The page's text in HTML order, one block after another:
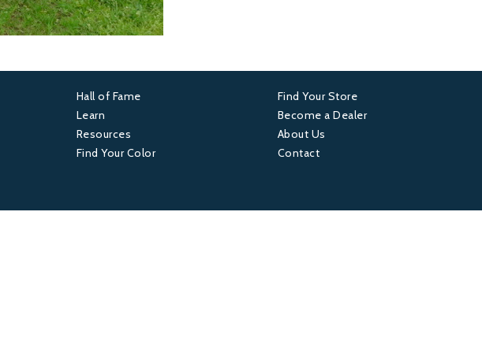
Footer
3
Hall of Fame
Learn
Resources
Find Your Color
Footer
4
Find Your Store
Become a Dealer
About Us
Contact